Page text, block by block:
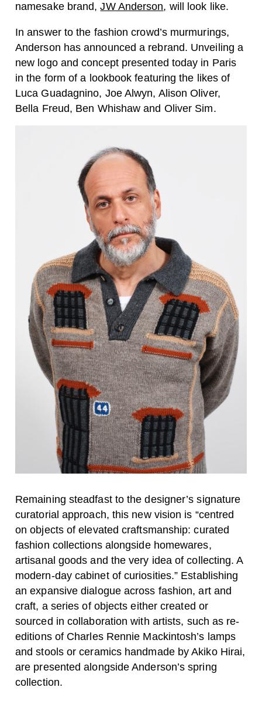
namesake brand,JW Anderson, will look like.
In answer to the fashion crowd’s murmurings,
Anderson has announced a rebrand. Unveiling a
new logo and concept presented today in Paris
in the form of a lookbook featuring the likes of
Luca Guadagnino, Joe Alwyn, Alison Oliver,
Bella Freud, Ben Whishaw and Oliver Sim.
Remaining steadfast to the designer’s signature
curatorial approach, this new vision is “centred
on objects of elevated craftsmanship: curated
fashion collections alongside homewares,
artisanal goods and the very idea of collecting. A
modern-day cabinet of curiosities.” Establishing
an expansive dialogue across fashion, art and
craft, a series of objects either created or
sourced in collaboration with artists, such as re-
editions of Charles Rennie Mackintosh’s lamps
and stools or ceramics handmade by Akiko Hirai,
are presented alongside Anderson’s spring
collection.